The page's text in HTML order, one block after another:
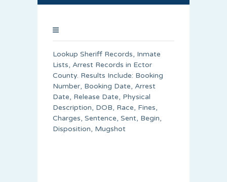
Lookup Sheriff Records, Inmate
Lists, Arrest Records in Ector
County. Results Include: Booking
Number, Booking Date, Arrest
Date, Release Date, Physical
Description, DOB, Race, Fines,
Charges, Sentence, Sent, Begin,
Disposition, Mugshot